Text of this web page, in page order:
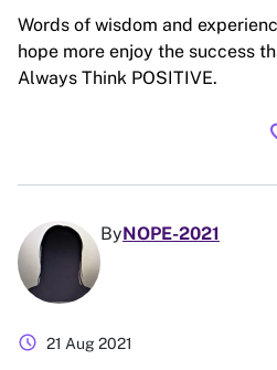
Words of wisdom and
hope more enjoy the success
Always Think POSITIVE.
ByNOPE-2021
schedule 21 Aug 2021